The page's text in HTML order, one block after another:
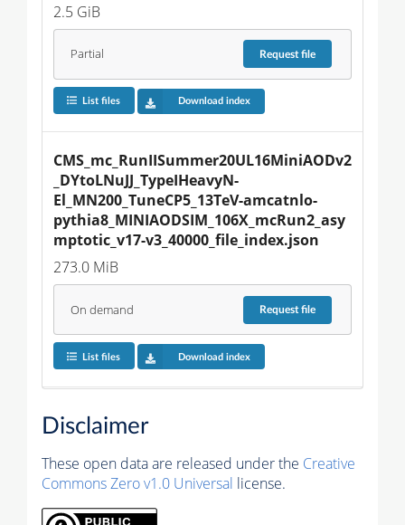
2.5 GiB
Partial Requestfile
List files Download index
CMS_mc_RunIISummer20UL16MiniAODv2
_DYtoLNuJJ_TypeIHeavyN-
El_MN200_TuneCP5_13TeV-amcatnlo-
pythia8_MINIAODSIM_106X_mcRun2_asy
mptotic_v17-v3_40000_file_index.json
273.0 MiB
On demand Requestfile
List files Download index
Disclaimer
These open data are released under the Creative
Commons Zero v1.0 Universal license.